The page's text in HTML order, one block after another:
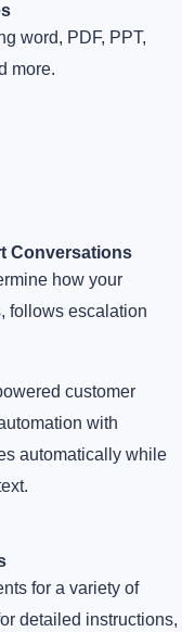
word, PDF, PPT,
more.
Conversations
how your
follows escalation
customer
with
automatically while
for a variety of
detailed instructions,